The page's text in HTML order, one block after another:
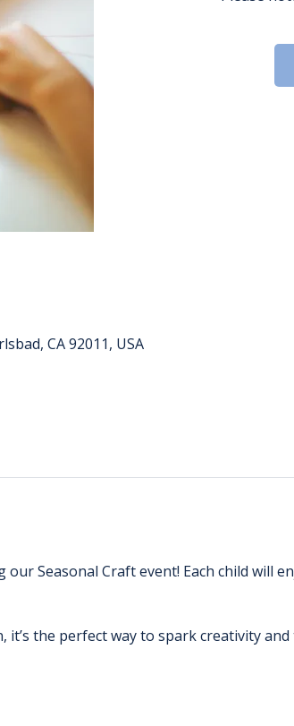
CA 92011, USA
Seasonal Craft event! Each child will
the perfect way to spark creativity